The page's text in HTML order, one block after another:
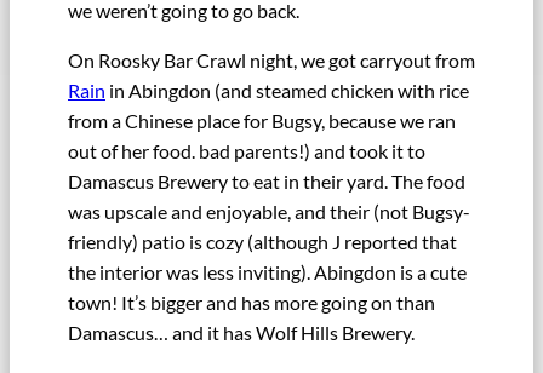
we weren’t going to go back.
On Roosky Bar Crawl night, we got carryout from
Rain in Abingdon (and steamed chicken with rice
from a Chinese place for Bugsy, because we ran
out of her food. bad parents!) and took it to
Damascus Brewery to eat in their yard. The food
was upscale and enjoyable, and their (not Bugsy-
friendly) patio is cozy (although J reported that
the interior was less inviting). Abingdon is a cute
town! It’s bigger and has more going on than
Damascus… and it has Wolf Hills Brewery.